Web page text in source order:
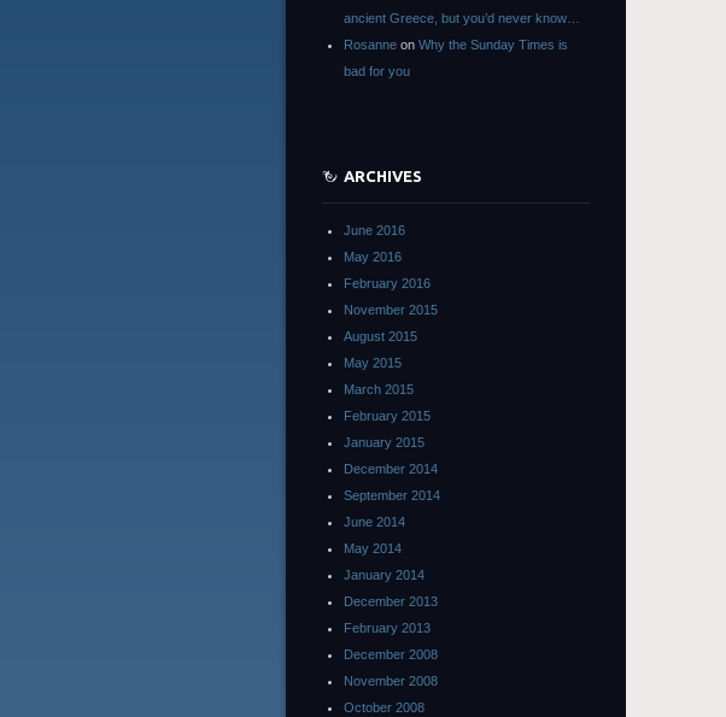
ancient Greece, but you’d never know…
Rosanne on Why the Sunday Times is
bad for you
ARCHIVES
June 2016
May 2016
February 2016
November 2015
August 2015
May 2015
March 2015
February 2015
January 2015
December 2014
September 2014
June 2014
May 2014
January 2014
December 2013
February 2013
December 2008
November 2008
October 2008